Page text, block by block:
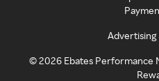
Advertising
©2026 Ebates Performance